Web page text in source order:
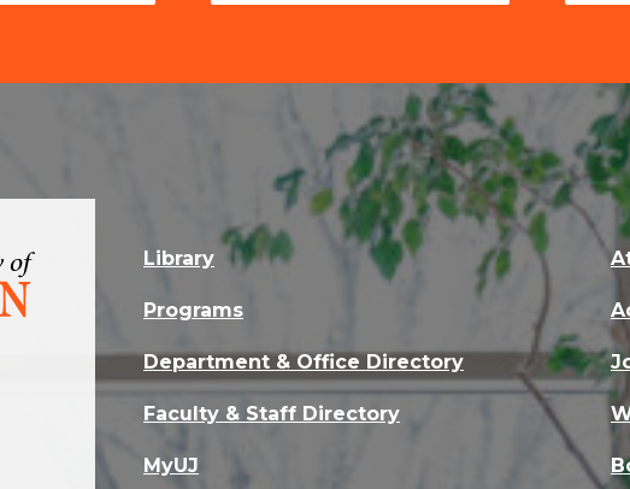
Library
Programs
Department & Office Directory
Faculty & Staff Directory
MyUJ